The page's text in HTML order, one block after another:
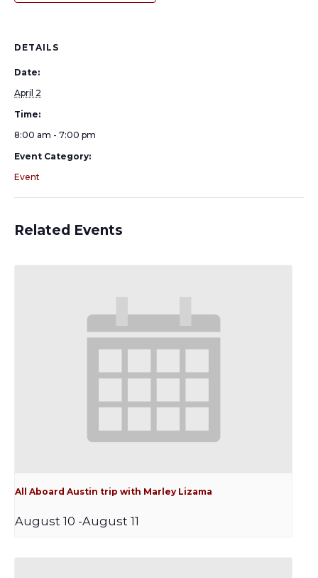
DETAILS
Date:
April 2
Time:
8:00 am - 7:00 pm
Event Category:
Event
Related Events
All Aboard Austin trip with Marley Lizama
August 10 -August 11